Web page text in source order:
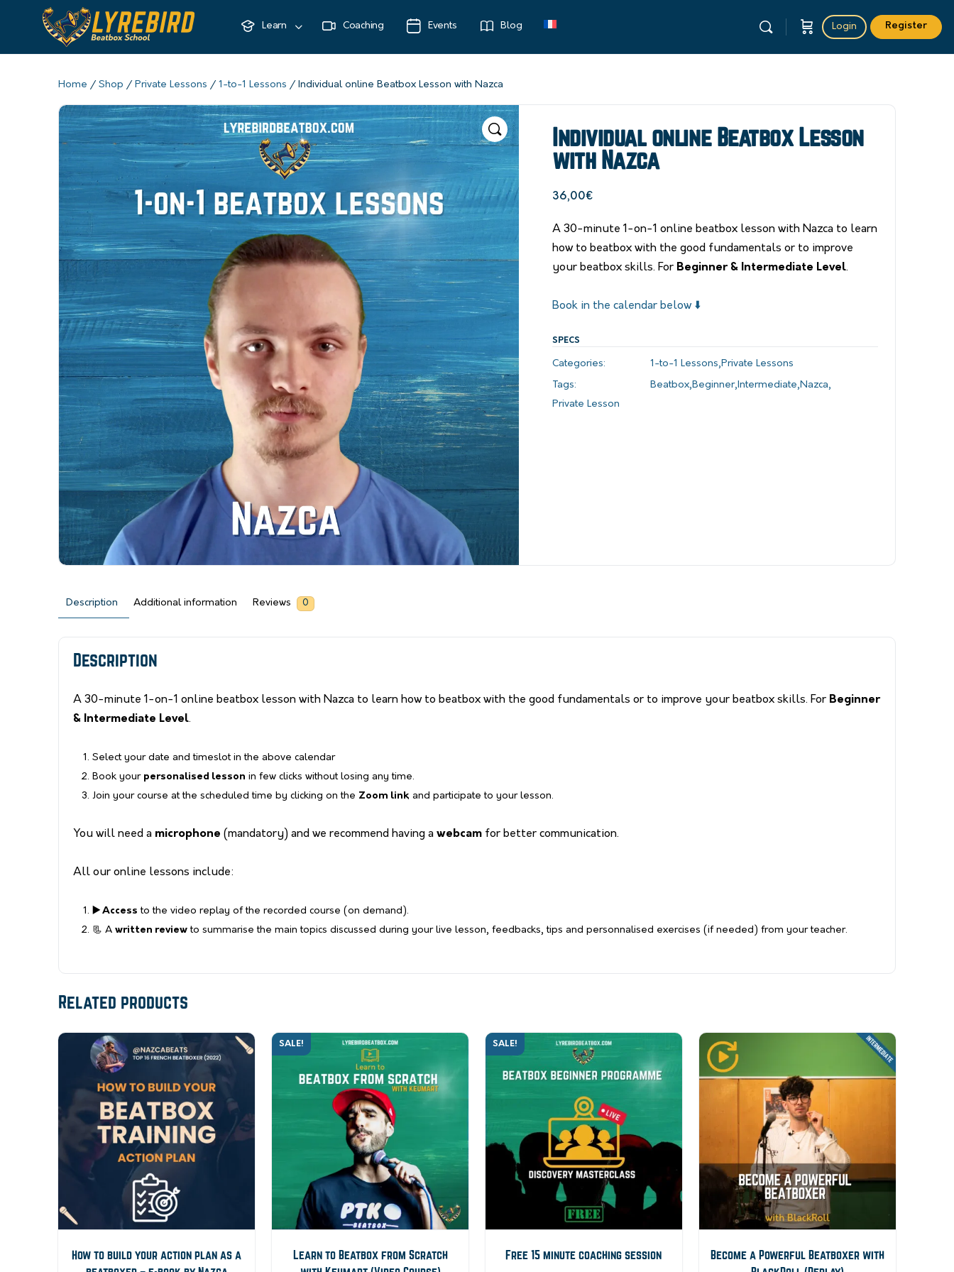
Learn Coaching Events Blog Login Register
Home / Shop / Private Lessons / 1-to-1 Lessons / Individual online Beatbox Lesson with Nazca
Individual online Beatbox Lesson
with Nazca
36,00€
A 30-minute 1-on-1 online beatbox lesson with Nazca to learn
how to beatbox with the good fundamentals or to improve
your beatbox skills. For Beginner & Intermediate Level.
Book in the calendar below ⬇️
SPECS
Categories: 1-to-1 Lessons,Private Lessons
Tags:
Beatbox,Beginner,Intermediate,Nazca,
Private Lesson
Description Additional information Reviews 0
Description
A 30-minute 1-on-1 online beatbox lesson with Nazca to learn how to beatbox with the good fundamentals or to improve your beatbox skills. For Beginner
& Intermediate Level.
Select your date and timeslot in the above calendar
Book your personalised lesson in few clicks without losing any time.
Join your course at the scheduled time by clicking on the Zoom link and participate to your lesson.
You will need a microphone (mandatory) and we recommend having a webcam for better communication.
All our online lessons include:
▶️ Access to the video replay of the recorded course (on demand).
📃 A written review to summarise the main topics discussed during your live lesson, feedbacks, tips and personnalised exercises (if needed) from your teacher.
Related products
How to build your action plan as a
SALE!
Learn to Beatbox from Scratch
SALE!
Free 15 minute coaching session
Become a Powerful Beatboxer with